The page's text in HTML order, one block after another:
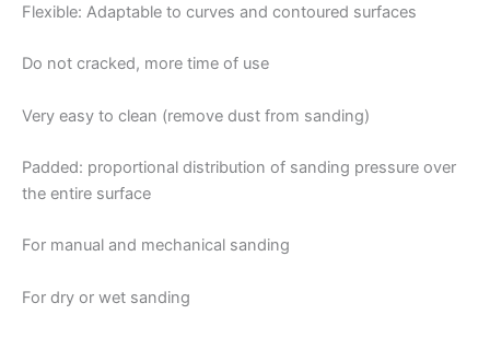
Flexible: Adaptable to curves and contoured surfaces
Do not cracked, more time of use
Very easy to clean (remove dust from sanding)
Padded: proportional distribution of sanding pressure over
the entire surface
For manual and mechanical sanding
For dry or wet sanding